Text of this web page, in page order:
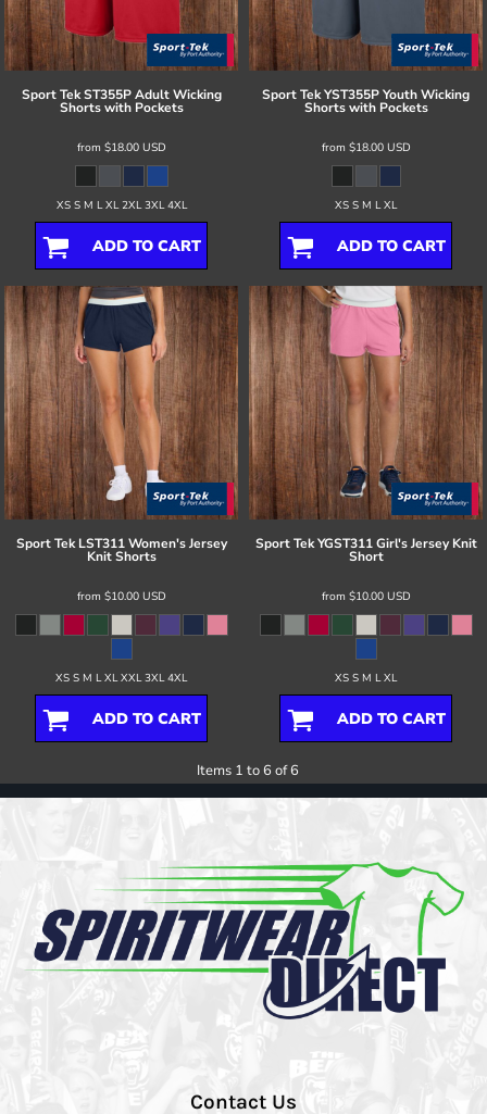
Sport Tek ST355P Adult Wicking
Shorts with Pockets
from $18.00 USD
XS S M L XL 2XL 3XL 4XL
ADD TO CART
Sport TekYST355P Youth Wicking
Shorts with Pockets
from $18.00 USD
XS S M L XL
ADD TO CART
Sport Tek LST311 Women's Jersey
Knit Shorts
from $10.00 USD
XS S M L XL XXL 3XL 4XL
ADD TO CART
Sport Tek YGST311 Girl's Jersey Knit
Short
from $10.00 USD
XS S M L XL
ADD TO CART
Items 1 to 6 of 6
Contact Us